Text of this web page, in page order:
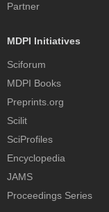
Partner
MDPI Initiatives
Sciforum
MDPI Books
Preprints.org
Scilit
SciProfiles
Encyclopedia
JAMS
Proceedings Series